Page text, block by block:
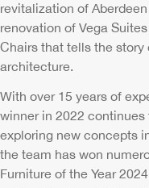
revitalization of
renovation of Vega
Chairs that tells the story
architecture.
With over 15 years of
winner in 2022
exploring new concepts
the team has won
Furniture of the Year